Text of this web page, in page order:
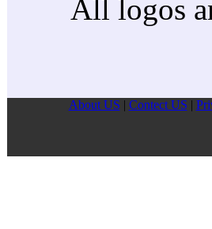
All logos
About US | Contect US |